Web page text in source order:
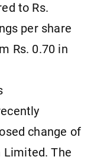
to Rs.
per share
Rs. 0.70 in
change of
Limited. The